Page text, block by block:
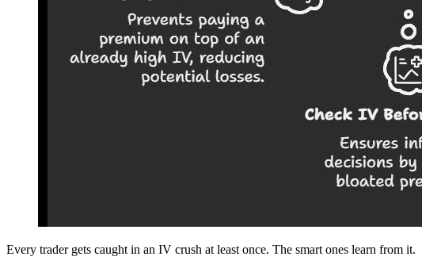
Every trader gets caught in an IV crush at least once. The smart ones learn from it.